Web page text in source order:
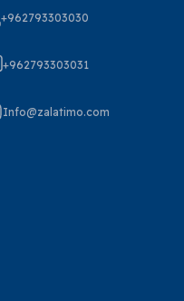
+962793303030
+962793303031
Info@zalatimo.com